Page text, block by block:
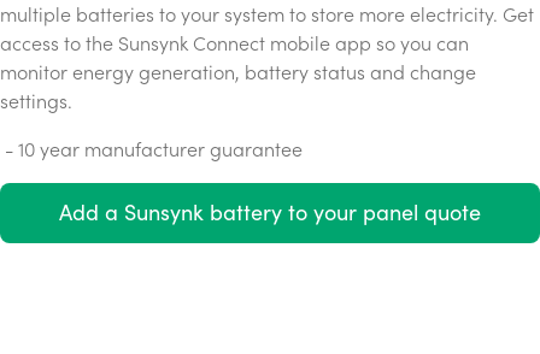
multiple batteries to your system to store more electricity. Get
access to the Sunsynk Connect mobile app so you can
monitor energy generation, battery status and change
settings.
- 10 year manufacturer guarantee
Add a Sunsynk battery to your panel quote